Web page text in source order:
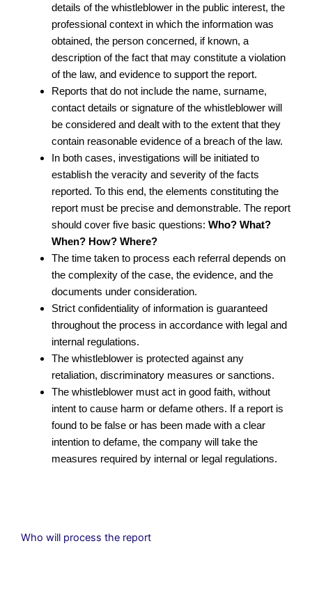
details of the whistleblower in the public interest, the
professional context in which the information was
obtained, the person concerned, if known, a
description of the fact that may constitute a violation
of the law, and evidence to support the report.
Reports that do not include the name, surname,
contact details or signature of the whistleblower will
be considered and dealt with to the extent that they
contain reasonable evidence of a breach of the law.
In both cases, investigations will be initiated to
establish the veracity and severity of the facts
reported. To this end, the elements constituting the
report must be precise and demonstrable. The report
should cover five basic questions: Who? What?
When? How? Where?
The time taken to process each referral depends on
the complexity of the case, the evidence, and the
documents under consideration.
Strict confidentiality of information is guaranteed
throughout the process in accordance with legal and
internal regulations.
The whistleblower is protected against any
retaliation, discriminatory measures or sanctions.
The whistleblower must act in good faith, without
intent to cause harm or defame others. If a report is
found to be false or has been made with a clear
intention to defame, the company will take the
measures required by internal or legal regulations.
Who will process the report